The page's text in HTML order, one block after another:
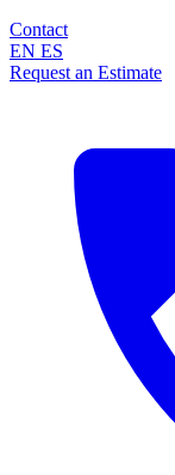
Contact
EN ES
Request an Estimate